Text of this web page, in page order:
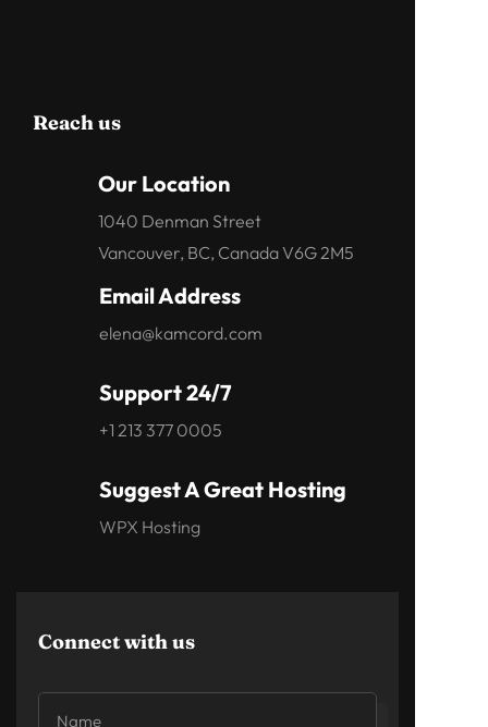
Reach us
Our Location
1040 Denman Street
Vancouver, BC, Canada V6G 2M5
Email Address
elena@kamcord.com
Support 24/7
+1 213 377 0005
Suggest A Great Hosting
WPX Hosting
Connect with us